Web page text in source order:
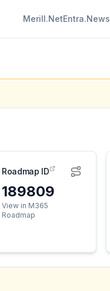
Merill.NetEntra.News
Roadmap ID
189809
View in M365
Roadmap